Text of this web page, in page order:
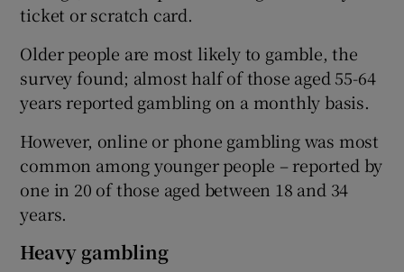
ticket or scratch card.
Older people are most likely to gamble, the
survey found; almost half of those aged 55-64
years reported gambling on a monthly basis.
However, online or phone gambling was most
common among younger people – reported by
one in 20 of those aged between 18 and 34
years.
Heavy gambling